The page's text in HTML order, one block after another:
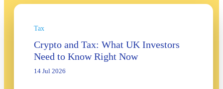
Tax
Crypto and Tax: What UK Investors
Need to Know Right Now
14 Jul 2026